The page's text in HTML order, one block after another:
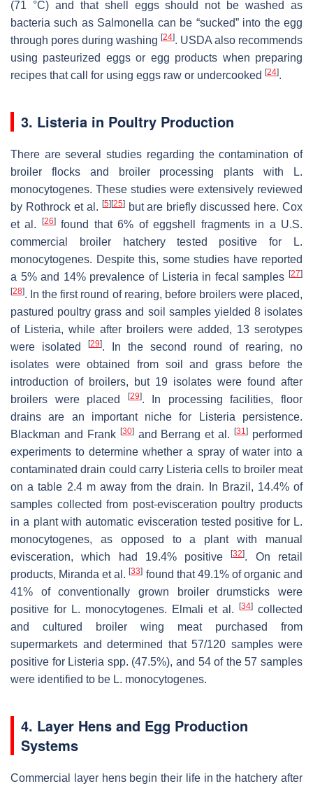
(71 °C) and that shell eggs should not be washed as
bacteria such as Salmonella can be “sucked” into the egg
through pores during washing [24]. USDA also recommends
using pasteurized eggs or egg products when preparing
recipes that call for using eggs raw or undercooked [24].
3. Listeria in Poultry Production
There are several studies regarding the contamination of
broiler flocks and broiler processing plants with
L.
monocytogenes. These studies were extensively reviewed
by Rothrock et al. [5] [25]but are briefly discussed here. Cox
et al.
[26]found that 6% of eggshell fragments in a U.S.
commercial broiler hatchery tested positive for
L.
monocytogenes. Despite this, some studies have reported
a 5% and 14% prevalence of Listeria in fecal samples[27]
[28]. In the first round of rearing, before broilers were placed,
pastured poultry grass and soil samples yielded 8 isolates
of Listeria, while after broilers were added, 13 serotypes
were isolated
[29]. In the second round of rearing, no
isolates were obtained from soil and grass before the
introduction of broilers, but 19 isolates were found after
broilers were placed
[29]. In processing facilities, floor
drains are an important niche for
Listeria persistence.
Blackman and Frank [30]and Berrang et al.[31] performed
experiments to determine whether a spray of water into a
contaminated drain could carry Listeria cells to broiler meat
on a table 2.4 m away from the drain. In Brazil, 14.4% of
samples collected from post-evisceration poultry products
in a plant with automatic evisceration tested positive for L.
monocytogenes, as opposed to a plant with manual
evisceration, which had 19.4% positive[32]. On retail
products, Miranda et al.[33] found that 49.1% of organic and
41% of conventionally grown broiler drumsticks were
positive for L. monocytogenes. Elmali et al. [34] collected
and cultured broiler wing meat purchased from
supermarkets and determined that 57/120 samples were
positive for Listeria spp. (47.5%), and 54 of the 57 samples
were identified to be L. monocytogenes.
4. Layer Hens and Egg Production
Systems
Commercial layer hens begin their life in the hatchery after